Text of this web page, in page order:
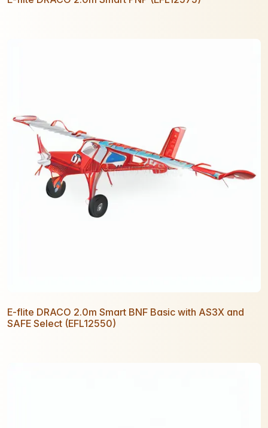
E-flite DRACO 2.0m Smart BNF Basic with AS3X and
SAFE Select (EFL12550)